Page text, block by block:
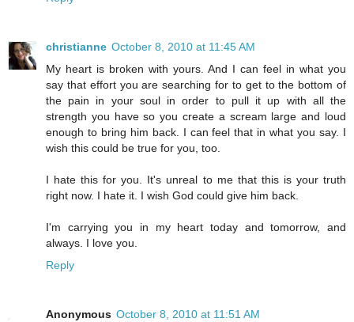
christianne October 8, 2010 at 11:45 AM
My heart is broken with yours. And I can feel in what you
say that effort you are searching for to get to the bottom of
the pain in your soul in order to pull it up with all the
strength you have so you create a scream large and loud
enough to bring him back. I can feel that in what you say. I
wish this could be true for you, too.
I hate this for you. It's unreal to me that this is your truth
right now. I hate it. I wish God could give him back.
I'm carrying you in my heart today and tomorrow, and
always. I love you.
Reply
Anonymous October 8, 2010 at 11:51 AM